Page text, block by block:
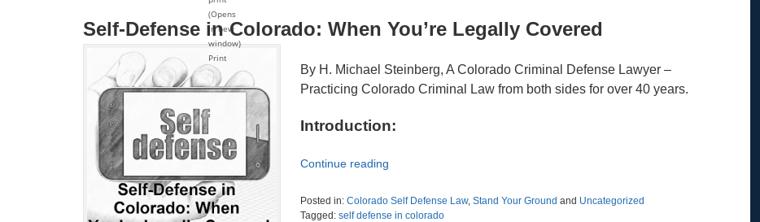
(Opens
in new
window)
Print
Self-Defense in Colorado: When You’re Legally Covered
By H. Michael Steinberg, A Colorado Criminal Defense Lawyer –
Practicing Colorado Criminal Law from both sides for over 40 years.
Introduction:
Continue reading
Posted in: Colorado Self Defense Law, Stand Your Ground and Uncategorized
Tagged: self defense in colorado